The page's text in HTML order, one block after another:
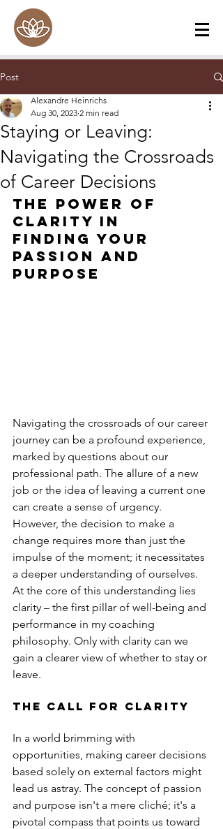
Post
Staying or Leaving:
Navigating the Crossroads
of Career Decisions
Alexandre Heinrichs
Aug 30, 2023 2 min read
The Power of
Clarity in
Finding Your
Passion and
Purpose
Navigating the crossroads of our career
journey can be a profound experience,
marked by questions about our
professional path. The allure of a new
job or the idea of leaving a current one
can create a sense of urgency.
However, the decision to make a
change requires more than just the
impulse of the moment; it necessitates
a deeper understanding of ourselves.
At the core of this understanding lies
clarity – the first pillar of well-being and
performance in my coaching
philosophy. Only with clarity can we
gain a clearer view of whether to stay or
leave.
The Call for Clarity
In a world brimming with
opportunities, making career decisions
based solely on external factors might
lead us astray. The concept of passion
and purpose isn't a mere cliché; it's a
pivotal compass that points us toward